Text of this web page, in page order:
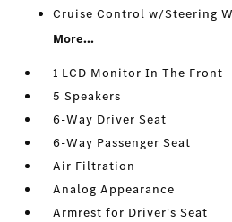
Cruise Control w/Steering
More...
1 LCD Monitor In The Front
5 Speakers
6-Way Driver Seat
6-Way Passenger Seat
Air Filtration
Analog Appearance
Armrest for Driver's Seat